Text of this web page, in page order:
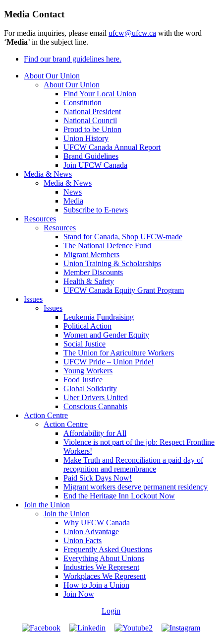
Media Contact
For media inquiries, please email ufcw@ufcw.ca with the word
‘Media’ in the subject line.
Find our brand guidelines here.
About Our Union
About Our Union
Find Your Local Union
Constitution
National President
National Council
Proud to be Union
Union History
UFCW Canada Annual Report
Brand Guidelines
Join UFCW Canada
Media & News
Media & News
News
Media
Subscribe to E-news
Resources
Resources
Stand for Canada, Shop UFCW-made
The National Defence Fund
Migrant Members
Union Training & Scholarships
Member Discounts
Health & Safety
UFCW Canada Equity Grant Program
Issues
Issues
Leukemia Fundraising
Political Action
Women and Gender Equity
Social Justice
The Union for Agriculture Workers
UFCW Pride – Union Pride!
Young Workers
Food Justice
Global Solidarity
Uber Drivers United
Conscious Cannabis
Action Centre
Action Centre
Affordability for All
Violence is not part of the job: Respect Frontline
Workers!
Make Truth and Reconciliation a paid day of
recognition and remembrance
Paid Sick Days Now!
Migrant workers deserve permanent residency
End the Heritage Inn Lockout Now
Join the Union
Join the Union
Why UFCW Canada
Union Advantage
Union Facts
Frequently Asked Questions
Everything About Unions
Industries We Represent
Workplaces We Represent
How to Join a Union
Join Now
Login